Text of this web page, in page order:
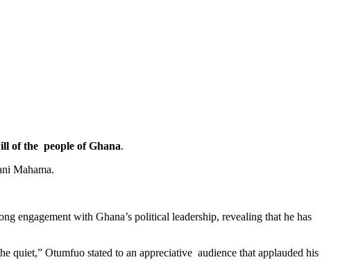
of the people of Ghana.
Mahama.
engagement with Ghana’s political leadership, revealing that he has
quiet,” Otumfuo stated to an appreciative audience that applauded his